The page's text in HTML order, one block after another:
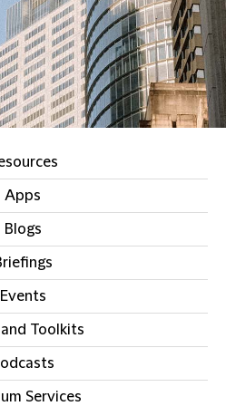
Apps
Blogs
Events
Toolkits
Services